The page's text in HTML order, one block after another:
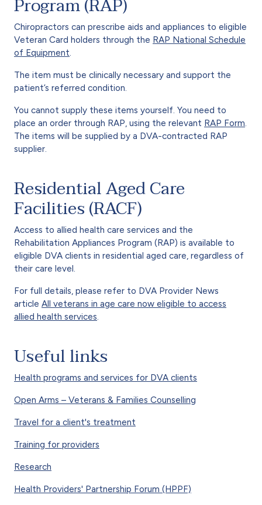
Chiropractors can prescribe aids and appliances to eligible
Veteran Card holders through the RAP National Schedule
of Equipment
The item must be clinically necessary and support the
patient’s referred condition.
You cannot supply these items yourself. You need to
place an order through RAP, using the relevant RAP Form
The items will be supplied by a DVA-contracted RAP
supplier.
Residential Aged Care
Facilities (RACF)
Access to allied health care services and the
Rehabilitation Appliances Program (RAP) is available to
eligible DVA clients in residential aged care, regardless of
their care level.
For full details, please refer to DVA Provider News
article All veterans in age care now eligible to access
allied health services
Useful links
Health programs and services for DVA clients
Open Arms – Veterans & Families Counselling
Travel for a client's treatment
Training for providers
Research
Health Providers' Partnership Forum (HPPF)